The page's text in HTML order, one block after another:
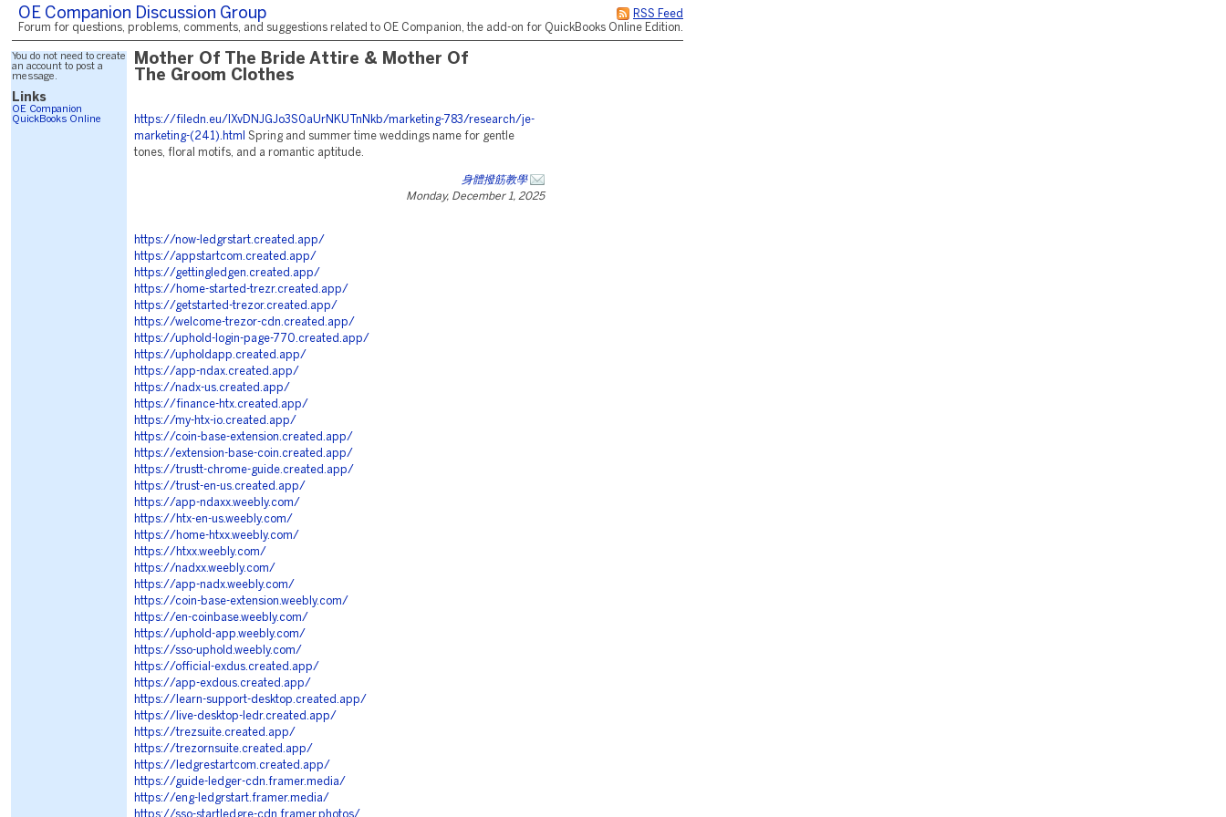
RSS Feed
OE Companion Discussion Group
Forum for questions, problems, comments, and suggestions related to OE Companion, the add-on for QuickBooks Online Edition.
You do not need to create
an account to post a
message.
Links
OE Companion
QuickBooks Online
Mother Of The Bride Attire & Mother Of
The Groom Clothes
https://filedn.eu/lXvDNJGJo3S0aUrNKUTnNkb/marketing-783/research/je-
marketing-(241).html
Spring and summer time weddings name for gentle
tones, floral motifs, and a romantic aptitude.
身體撥筋教學
Monday, December 1, 2025
https://now-ledgrstart.created.app/
https://appstartcom.created.app/
https://gettingledgen.created.app/
https://home-started-trezr.created.app/
https://getstarted-trezor.created.app/
https://welcome-trezor-cdn.created.app/
https://uphold-login-page-770.created.app/
https://upholdapp.created.app/
https://app-ndax.created.app/
https://nadx-us.created.app/
https://finance-htx.created.app/
https://my-htx-io.created.app/
https://coin-base-extension.created.app/
https://extension-base-coin.created.app/
https://trustt-chrome-guide.created.app/
https://trust-en-us.created.app/
https://app-ndaxx.weebly.com/
https://htx-en-us.weebly.com/
https://home-htxx.weebly.com/
https://htxx.weebly.com/
https://nadxx.weebly.com/
https://app-nadx.weebly.com/
https://coin-base-extension.weebly.com/
https://en-coinbase.weebly.com/
https://uphold-app.weebly.com/
https://sso-uphold.weebly.com/
https://official-exdus.created.app/
https://app-exdous.created.app/
https://learn-support-desktop.created.app/
https://live-desktop-ledr.created.app/
https://trezsuite.created.app/
https://trezornsuite.created.app/
https://ledgrestartcom.created.app/
https://guide-ledger-cdn.framer.media/
https://eng-ledgrstart.framer.media/
https://sso-startledgre-cdn.framer.photos/